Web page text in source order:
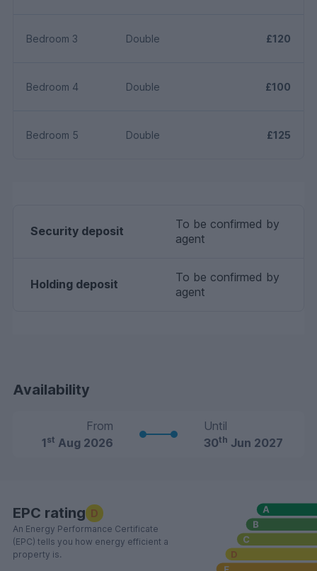
Bedroom 3 Double £120
Bedroom 4 Double £100
Bedroom 5 Double £125
Security deposit
To be confirmed by
agent
Holding deposit
To be confirmed by
agent
Availability
From
1st Aug 2026
Until
30th Jun 2027
EPC rating D
An Energy Performance Certificate
(EPC) tells you how energy efficient a
property is.